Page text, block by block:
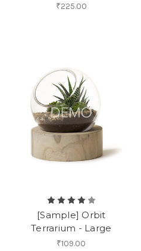
₹225.00
[Sample] Orbit
Terrarium - Large
₹109.00